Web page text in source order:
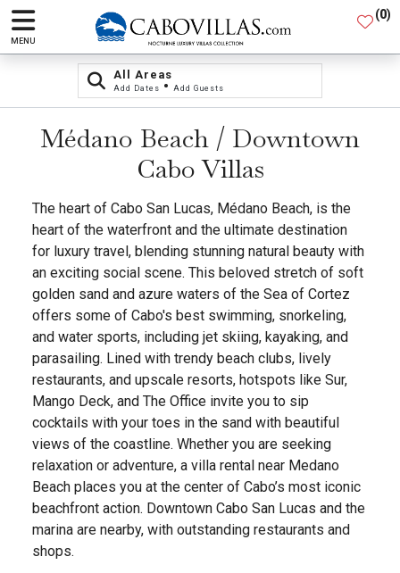
MENU
(0)
All Areas
Add Dates • Add Guests
Médano Beach / Downtown
Cabo Villas
The heart of Cabo San Lucas, Médano Beach, is the
heart of the waterfront and the ultimate destination
for luxury travel, blending stunning natural beauty with
an exciting social scene. This beloved stretch of soft
golden sand and azure waters of the Sea of Cortez
offers some of Cabo's best swimming, snorkeling,
and water sports, including jet skiing, kayaking, and
parasailing. Lined with trendy beach clubs, lively
restaurants, and upscale resorts, hotspots like Sur,
Mango Deck, and The Office invite you to sip
cocktails with your toes in the sand with beautiful
views of the coastline. Whether you are seeking
relaxation or adventure, a villa rental near Medano
Beach places you at the center of Cabo’s most iconic
beachfront action. Downtown Cabo San Lucas and the
marina are nearby, with outstanding restaurants and
shops.